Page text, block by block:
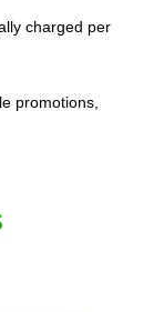
charged per
promotions,